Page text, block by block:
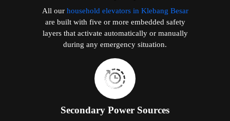
All our household elevators in Klebang Besar
are built with five or more embedded safety
layers that activate automatically or manually
during any emergency situation.
Secondary Power Sources